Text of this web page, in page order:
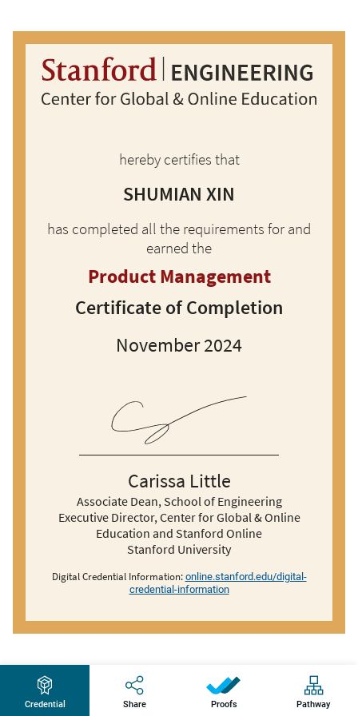
Credential Share Proofs Pathway
hereby certifies that
SHUMIAN XIN
has completed all the requirements for and
earned the
Product Management
Certificate of Completion
November 2024
Carissa Little
Associate Dean, School of Engineering
Executive Director, Center for Global & Online
Education and Stanford Online
Stanford University
Digital Credential Information: online.stanford.edu/digital-
credential-information